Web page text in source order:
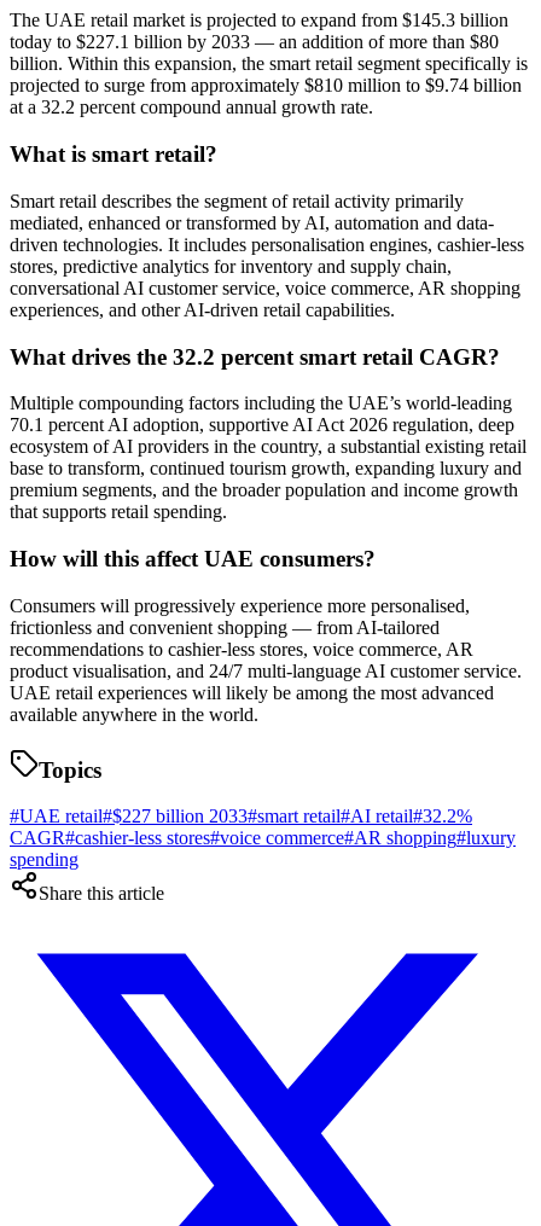
The UAE retail market is projected to expand from $145.3 billion
today to $227.1 billion by 2033 — an addition of more than $80
billion. Within this expansion, the smart retail segment specifically is
projected to surge from approximately $810 million to $9.74 billion
at a 32.2 percent compound annual growth rate.
What is smart retail?
Smart retail describes the segment of retail activity primarily
mediated, enhanced or transformed by AI, automation and data-
driven technologies. It includes personalisation engines, cashier-less
stores, predictive analytics for inventory and supply chain,
conversational AI customer service, voice commerce, AR shopping
experiences, and other AI-driven retail capabilities.
What drives the 32.2 percent smart retail CAGR?
Multiple compounding factors including the UAE’s world-leading
70.1 percent AI adoption, supportive AI Act 2026 regulation, deep
ecosystem of AI providers in the country, a substantial existing retail
base to transform, continued tourism growth, expanding luxury and
premium segments, and the broader population and income growth
that supports retail spending.
How will this affect UAE consumers?
Consumers will progressively experience more personalised,
frictionless and convenient shopping — from AI-tailored
recommendations to cashier-less stores, voice commerce, AR
product visualisation, and 24/7 multi-language AI customer service.
UAE retail experiences will likely be among the most advanced
available anywhere in the world.
Topics
#UAE retail#$227 billion 2033#smart retail#AI retail#32.2%
CAGR#cashier-less stores#voice commerce#AR shopping#luxury
spending
Share this article